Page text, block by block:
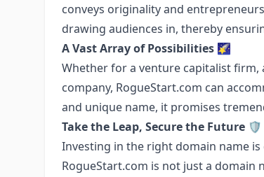
conveys originality and
drawing audiences in, thereby
A Vast Array of Possibilities 🌠
Whether for a venture capitalist
company, RogueStart.com can
and unique name, it promises
Take the Leap, Secure the Future 🛡️
Investing in the right domain name
RogueStart.com is not just a domain